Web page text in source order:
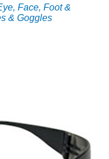
Face, Foot &
& Goggles